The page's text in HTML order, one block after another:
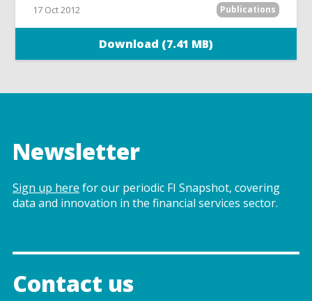
17 Oct 2012 Publications
Download (7.41 MB)
Newsletter
Sign up here for our periodic FI Snapshot, covering
data and innovation in the financial services sector.
Contact us